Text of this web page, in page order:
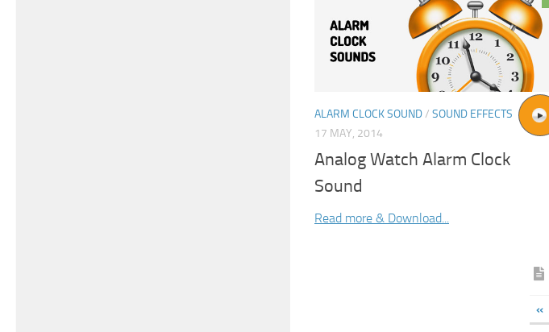
ALARM CLOCK SOUND/ SOUND EFFECTS
17 MAY, 2014
Analog Watch Alarm Clock
Sound
Read more & Download...
«